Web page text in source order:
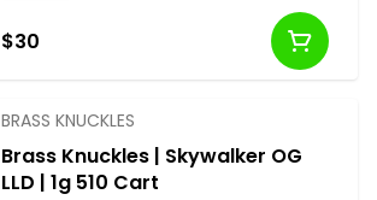
$30
BRASS KNUCKLES
Brass Knuckles | Skywalker OG
LLD | 1g 510 Cart